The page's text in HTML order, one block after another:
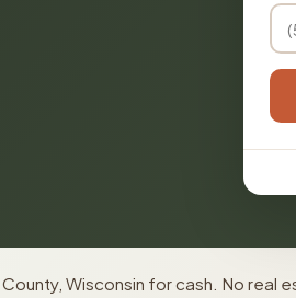
Wisconsin for cash. No real